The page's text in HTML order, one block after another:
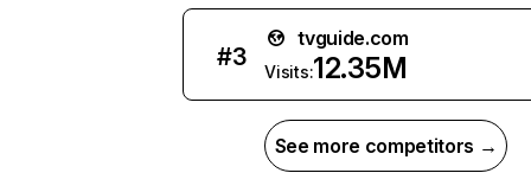
#3
tvguide.com
Visits:12.35M
See more competitors →